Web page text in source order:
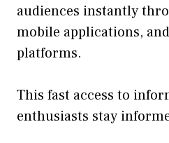
audiences instantly
mobile applications,
platforms.
This fast access to
enthusiasts stay